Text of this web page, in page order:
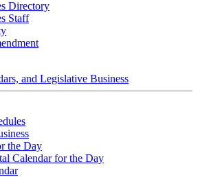
Directory
Staff
and Legislative Business
the Day
Calendar for the Day